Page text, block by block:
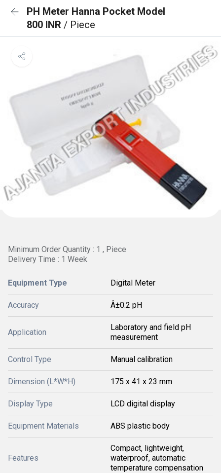
PH Meter Hanna Pocket Model
800 INR / Piece
Minimum Order Quantity : 1 , Piece
Delivery Time : 1 Week
Equipment Type Digital Meter
Accuracy Â±0.2 pH
Application
Laboratory and field pH
measurement
Control Type Manual calibration
Dimension (L*W*H) 175 x 41 x 23 mm
Display Type LCD digital display
Equipment Materials ABS plastic body
Features
Compact, lightweight,
waterproof, automatic
temperature compensation